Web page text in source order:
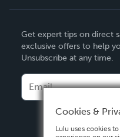
Deutsch
Français
Italiano
Español
Get expert tips on direct
exclusive offers to help
Unsubscribe at any time.
Cookies &
Lulu uses cookies